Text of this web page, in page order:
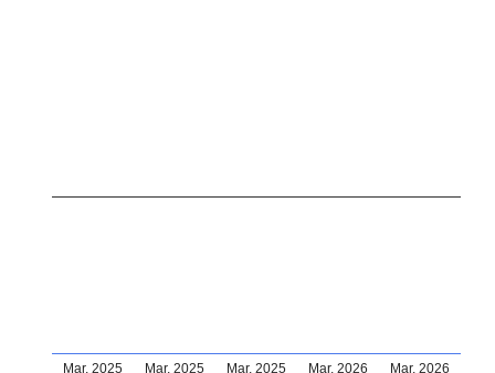
Mar, 2025 Mar, 2025 Mar, 2025 Mar, 2026 Mar, 2026